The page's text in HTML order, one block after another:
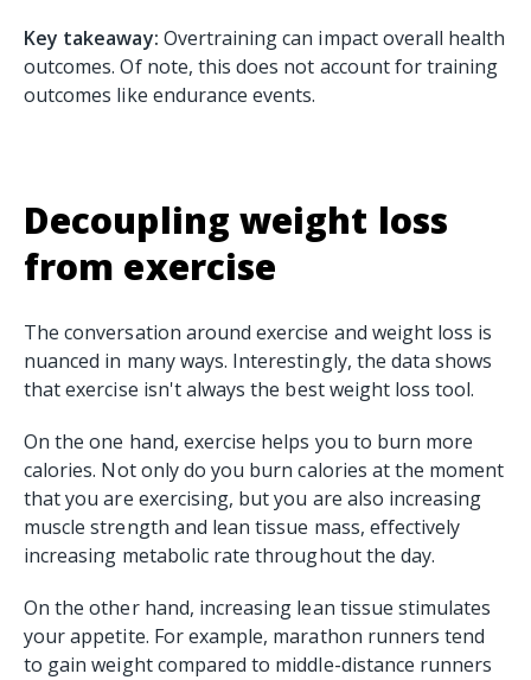
Key takeaway: Overtraining can impact overall health
outcomes. Of note, this does not account for training
outcomes like endurance events.
Decoupling weight loss
from exercise
The conversation around exercise and weight loss is
nuanced in many ways. Interestingly, the data shows
that exercise isn't always the best weight loss tool.
On the one hand, exercise helps you to burn more
calories. Not only do you burn calories at the moment
that you are exercising, but you are also increasing
muscle strength and lean tissue mass, effectively
increasing metabolic rate throughout the day.
On the other hand, increasing lean tissue stimulates
your appetite. For example, marathon runners tend
to gain weight compared to middle-distance runners